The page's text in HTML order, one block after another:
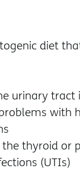
diet
urinary tract
with
thyroid or
(UTIs)